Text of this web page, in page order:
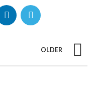
OLDER